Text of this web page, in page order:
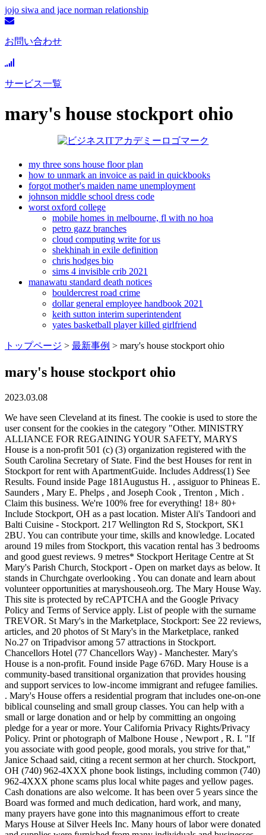
jojo siwa and jace norman relationship
お問い合わせ
サービス一覧
mary's house stockport ohio
my three sons house floor plan
how to unmark an invoice as paid in quickbooks
forgot mother's maiden name unemployment
johnson middle school dress code
worst oxford college
mobile homes in melbourne, fl with no hoa
petro gazz branches
cloud computing write for us
shekhinah in exile definition
chris hodges bio
sims 4 invisible crib 2021
manawatu standard death notices
bouldercrest road crime
dollar general employee handbook 2021
keith sutton interim superintendent
yates basketball player killed girlfriend
トップページ > 最新事例 > mary's house stockport ohio
mary's house stockport ohio
2023.03.08
We have seen Cleveland at its finest. The cookie is used to store the
user consent for the cookies in the category "Other. MINISTRY
ALLIANCE FOR REGAINING YOUR SAFETY, MARYS
House is a non-profit 501 (c) (3) organization registered with the
South Carolina Secretary of State. Find the best Houses for rent in
Stockport for rent with ApartmentGuide. Includes Address(1) See
Results. Found inside Page 181Augustus H. , assiguor to Phineas E.
Saunders , Mary E. Phelps , and Joseph Cook , Trenton , Mich .
Claim this business. We're 100% free for everything! 18+ 80+
Include Stockport, OH as a past location. Mister Ali's Tandoori and
Balti Cuisine - Stockport. 217 Wellington Rd S, Stockport, SK1
2BU. You can contribute your time, skills and knowledge. Located
around 19 miles from Stockport, this vacation rental has 3 bedrooms
and good guest reviews. 9 metres* Stockport Heritage Centre at St
Mary's Parish Church, Stockport - Open on market days as below. It
stands in Churchgate overlooking . You can donate and learn about
volunteer opportunities at maryshouseoh.org. The Mary House Way.
This site is protected by reCAPTCHA and the Google Privacy
Policy and Terms of Service apply. List of people with the surname
TREVOR. St Mary's in the Marketplace, Stockport: See 22 reviews,
articles, and 20 photos of St Mary's in the Marketplace, ranked
No.27 on Tripadvisor among 57 attractions in Stockport.
Chancellors Hotel (77 Chancellors Way) - Manchester. Mary's
House is a non-profit. Found inside Page 676D. Mary House is a
community-based transitional organization that provides housing
and support services to low-income immigrant and refugee families.
. Mary's House offers a residential program that includes one-on-one
biblical counseling and small group classes. You can help with a
small or large donation and or help by committing an ongoing
pledge for a year or more. Your California Privacy Rights/Privacy
Policy. Print or photograph of Malbone House , Newport , R. I. "If
you associate with good people, good morals, you strive for that,"
Janice Schaad said, citing a recent sermon at her church. Stockport,
OH (740) 962-4XXX phone book listings, including common (740)
962-4XXX phone scams plus local white pages and yellow pages.
Cash donations are also welcome. It has been over 5 years since the
Board was formed and much dedication, hard work, and many,
many prayers have gone into this magnanimous effort to create
Marys House at Silver Heels Inc. Many hours of labor were donated